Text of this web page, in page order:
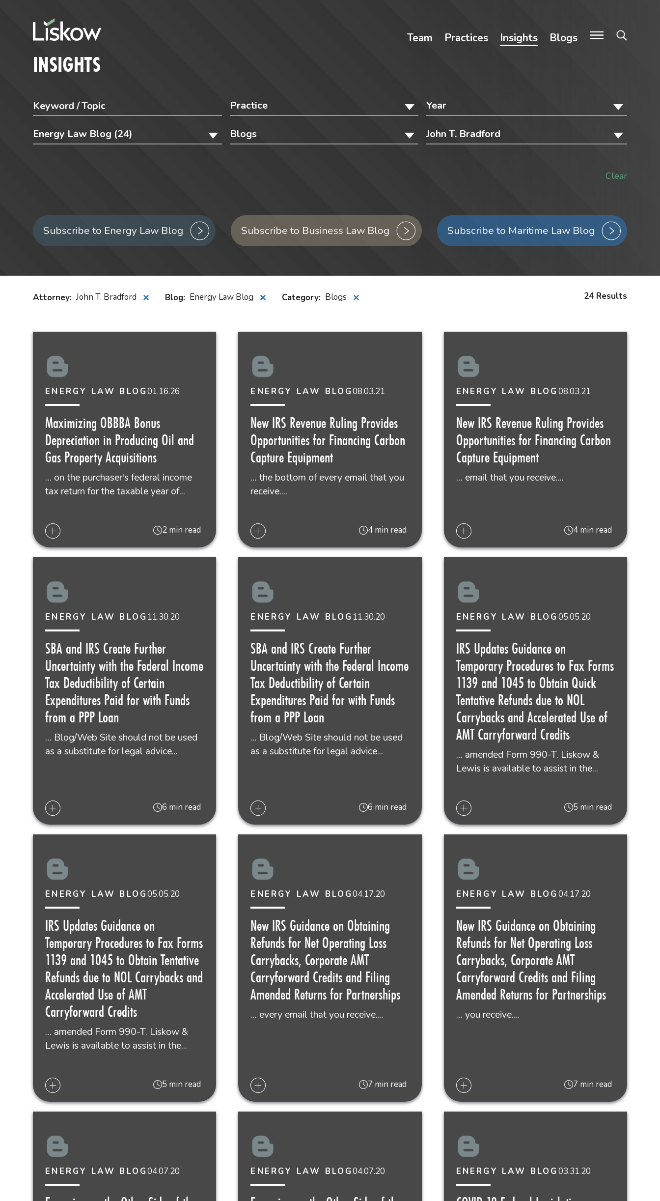
Team Practices Insights Blogs
INSIGHTS
Practice Year
Energy Law Blog (24) Blogs John T. Bradford
Clear
Subscribe to Energy Law Blog Subscribe to Business Law Blog Subscribe to Maritime Law Blog
Attorney: John T. Bradford ✕ Blog: Energy Law Blog ✕ Category: Blogs ✕ 24 Results
ENERGY LAW BLOG01.16.26
Maximizing OBBBA Bonus
Depreciation in Producing Oil and
Gas Property Acquisitions
… on the purchaser's federal income
tax return for the taxable year of...
2 min read
ENERGY LAW BLOG08.03.21
New IRS Revenue Ruling Provides
Opportunities for Financing Carbon
Capture Equipment
… the bottom of every email that you
receive....
4 min read
ENERGY LAW BLOG 08.03.21
New IRS Revenue Ruling Provides
Opportunities for Financing Carbon
Capture Equipment
… email that you receive....
4 min read
ENERGY LAW BLOG 11.30.20
SBA and IRS Create Further
Uncertainty with the Federal Income
Tax Deductibility of Certain
Expenditures Paid for with Funds
from a PPP Loan
… Blog/Web Site should not be used
as a substitute for legal advice...
6 min read
ENERGY LAW BLOG 11.30.20
SBA and IRS Create Further
Uncertainty with the Federal Income
Tax Deductibility of Certain
Expenditures Paid for with Funds
from a PPP Loan
… Blog/Web Site should not be used
as a substitute for legal advice...
6 min read
ENERGY LAW BLOG 05.05.20
IRS Updates Guidance on
Temporary Procedures to Fax Forms
1139 and 1045 to Obtain Quick
Tentative Refunds due to NOL
Carrybacks and Accelerated Use of
AMT Carryforward Credits
… amended Form 990-T. Liskow &
Lewis is available to assist in the...
5 min read
ENERGY LAW BLOG05.05.20
IRS Updates Guidance on
Temporary Procedures to Fax Forms
1139 and 1045 to Obtain Tentative
Refunds due to NOL Carrybacks and
Accelerated Use of AMT
Carryforward Credits
… amended Form 990-T. Liskow &
Lewis is available to assist in the...
5 min read
ENERGY LAW BLOG04.17.20
New IRS Guidance on Obtaining
Refunds for Net Operating Loss
Carrybacks, Corporate AMT
Carryforward Credits and Filing
Amended Returns for Partnerships
… every email that you receive....
7 min read
ENERGY LAW BLOG 04.17.20
New IRS Guidance on Obtaining
Refunds for Net Operating Loss
Carrybacks, Corporate AMT
Carryforward Credits and Filing
Amended Returns for Partnerships
… you receive....
7 min read
ENERGY LAW BLOG04.07.20 ENERGY LAW BLOG04.07.20 ENERGY LAW BLOG 03.31.20